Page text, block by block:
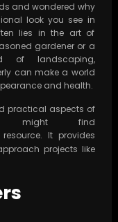
and wondered why
look you see in
lies in the art of
gardener or a
of landscaping,
can make a world
and health.
practical aspects of
might find
It provides
projects like